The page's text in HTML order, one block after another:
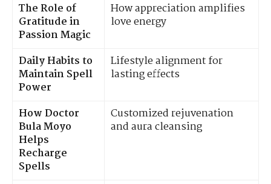
The Role of
Gratitude in
Passion Magic
How appreciation amplifies
love energy
Daily Habits to
Maintain Spell
Power
Lifestyle alignment for
lasting effects
How Doctor
Bula Moyo
Helps
Recharge
Spells
Customized rejuvenation
and aura cleansing